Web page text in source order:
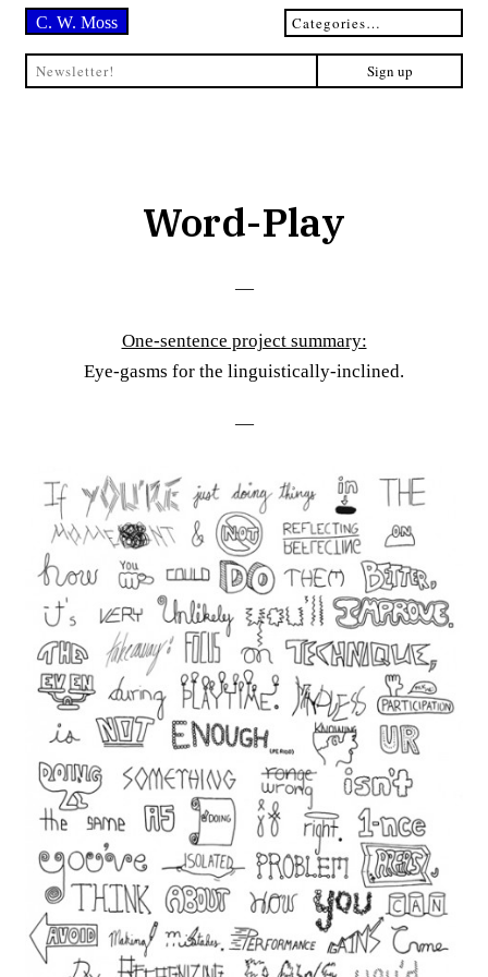
C. W. Moss
Word-Play
—
One-sentence project summary:
Eye-gasms for the linguistically-inclined.
—